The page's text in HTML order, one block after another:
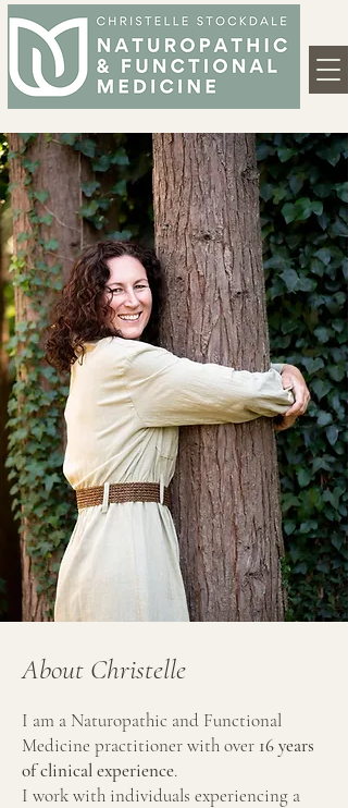
About Christelle
I am a Naturopathic and Functional
Medicine practitioner with over 16 years
of clinical experience.
I work with individuals experiencing a